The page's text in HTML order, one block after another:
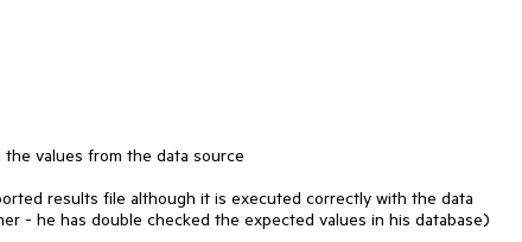
values from the data source
results file although it is executed correctly with the data
- he has double checked the expected values in his database)